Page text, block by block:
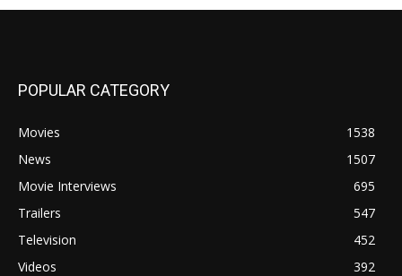
POPULAR CATEGORY
Movies
1538
News
1507
Movie Interviews
695
Trailers
547
Television
452
Videos
392